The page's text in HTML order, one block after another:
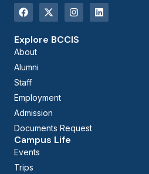
Explore BCCIS
About
Alumni
Staff
Employment
Admission
Documents Request
Campus Life
Events
Trips